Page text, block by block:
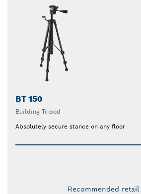
BT 150
Building Tripod
Absolutely secure stance on any floor
Recommended